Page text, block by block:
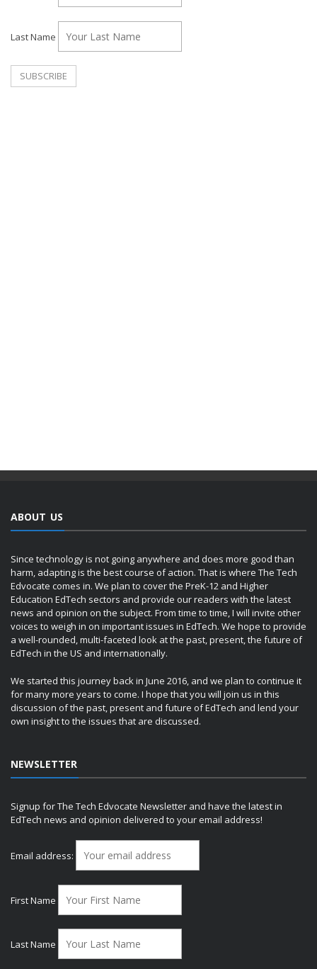
Last Name
ABOUT US
Since technology is not going anywhere and does more good than
harm, adapting is the best course of action. That is where The Tech
Edvocate comes in. We plan to cover the PreK-12 and Higher
Education EdTech sectors and provide our readers with the latest
news and opinion on the subject. From time to time, I will invite other
voices to weigh in on important issues in EdTech. We hope to provide
a well-rounded, multi-faceted look at the past, present, the future of
EdTech in the US and internationally.
We started this journey back in June 2016, and we plan to continue it
for many more years to come. I hope that you will join us in this
discussion of the past, present and future of EdTech and lend your
own insight to the issues that are discussed.
NEWSLETTER
Signup for The Tech Edvocate Newsletter and have the latest in
EdTech news and opinion delivered to your email address!
Email address:
First Name
Last Name